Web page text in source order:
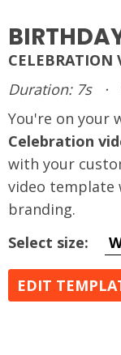
CELEBRATION
Duration: 7s
·
You're on your
Celebration
with your
video template
branding.
Select size:
EDIT